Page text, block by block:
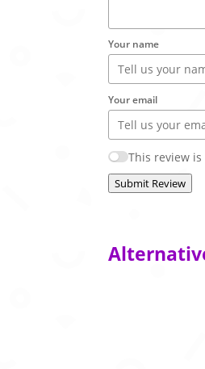
Your name
Your email
This review
Submit Review